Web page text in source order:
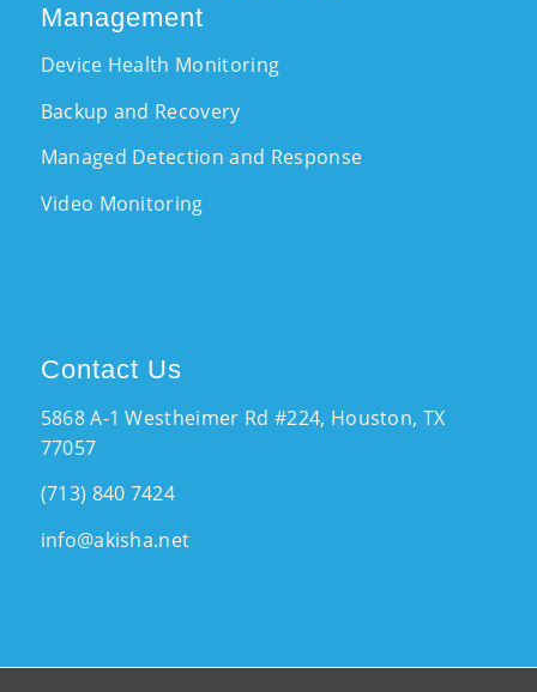
Management
Device Health Monitoring
Backup and Recovery
Managed Detection and Response
Video Monitoring
Contact Us
5868 A-1 Westheimer Rd #224, Houston, TX
77057
(713) 840 7424
info@akisha.net